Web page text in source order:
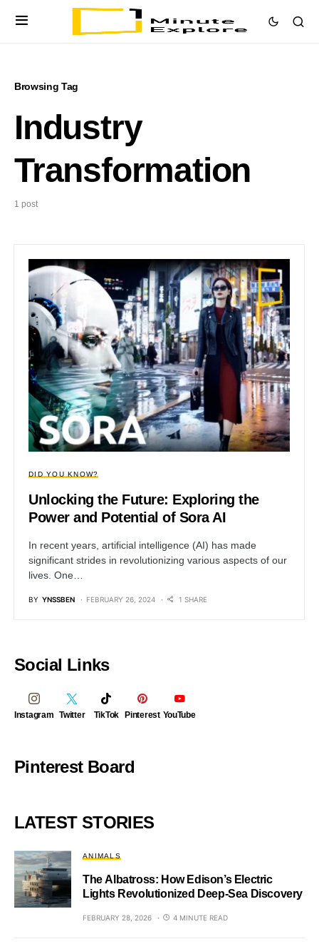
Browsing Tag
Industry
Transformation
1 post
DID YOU KNOW?
Unlocking the Future: Exploring the
Power and Potential of Sora AI
In recent years, artificial intelligence (AI) has made
significant strides in revolutionizing various aspects of our
lives. One…
BY YNSSBEN FEBRUARY 26, 2024 1 SHARE
Social Links
Instagram Twitter TikTok Pinterest YouTube
Pinterest Board
LATEST STORIES
ANIMALS
The Albatross: How Edison’s Electric
Lights Revolutionized Deep-Sea Discovery
FEBRUARY 28, 2026 4 MINUTE READ